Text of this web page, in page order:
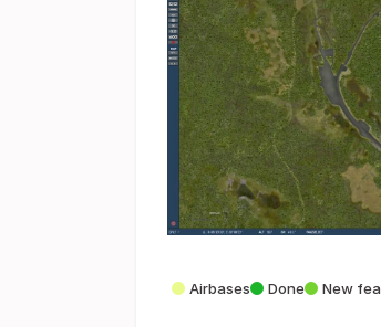
Airbases Done New